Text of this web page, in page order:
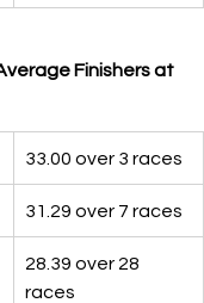
Finishers at
33.00 over 3 races
31.29 over 7 races
28.39 over 28
races